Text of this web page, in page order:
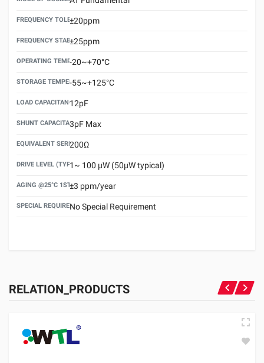
FREQUENCY TOLERANCE(AT 25°C)
±20ppm
FREQUENCY STABILITY OVER TEMPERATURE RANGE
±25ppm
OPERATING TEMPERATURE RANGE
-20~+70°C
STORAGE TEMPERATURE RANGE
-55~+125°C
LOAD CAPACITANCE (CL)
12pF
SHUNT CAPACITANCE(C0)
3pF Max
EQUIVALENT SERIES RESISTANCE (ESR) MAX.
200Ω
DRIVE LEVEL (TYPICAL)1~ 100 μW (50μW typical)
AGING @25°C 1ST YEAR (MAX)
±3 ppm/year
SPECIAL REQUIREMENTNo Special Requirement
RELATION_PRODUCTS